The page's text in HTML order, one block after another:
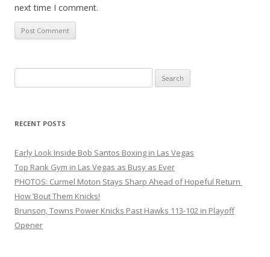
next time I comment.
for:
RECENT POSTS
Early Look Inside Bob Santos Boxing in Las Vegas
Top Rank Gym in Las Vegas as Busy as Ever
PHOTOS: Curmel Moton Stays Sharp Ahead of Hopeful Return
How ’Bout Them Knicks!
Brunson, Towns Power Knicks Past Hawks 113-102 in Playoff
Opener